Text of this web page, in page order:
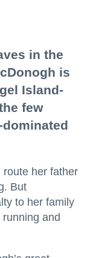
in the
is
Island-
few
route her father
But
to her family
running and